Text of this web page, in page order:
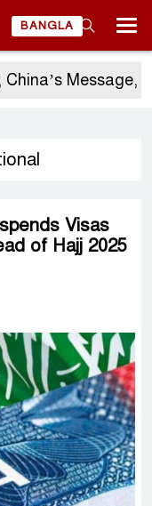
BANGLA
Message,
Visas
of Hajj 2025